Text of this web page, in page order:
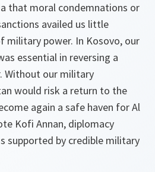
that moral condemnations or
availed us little
military power. In Kosovo, our
essential in reversing a
Without our military
would risk a return to the
again a safe haven for Al
Kofi Annan, diplomacy
supported by credible military